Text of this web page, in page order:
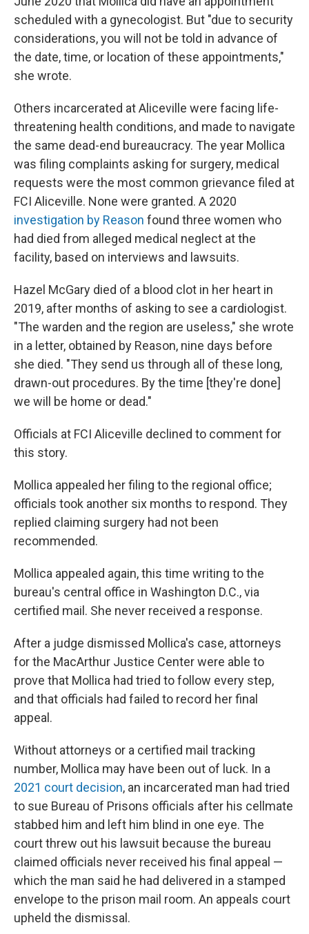
scheduled with a gynecologist. But "due to security
considerations, you will not be told in advance of
the date, time, or location of these appointments,"
she wrote.
Others incarcerated at Aliceville were facing life-
threatening health conditions, and made to navigate
the same dead-end bureaucracy. The year Mollica
was filing complaints asking for surgery, medical
requests were the most common grievance filed at
FCI Aliceville. None were granted. A 2020
investigation by Reason found three women who
had died from alleged medical neglect at the
facility, based on interviews and lawsuits.
Hazel McGary died of a blood clot in her heart in
2019, after months of asking to see a cardiologist.
"The warden and the region are useless," she wrote
in a letter, obtained by Reason, nine days before
she died. "They send us through all of these long,
drawn-out procedures. By the time [they're done]
we will be home or dead."
Officials at FCI Aliceville declined to comment for
this story.
Mollica appealed her filing to the regional office;
officials took another six months to respond. They
replied claiming surgery had not been
recommended.
Mollica appealed again, this time writing to the
bureau's central office in Washington D.C., via
certified mail. She never received a response.
After a judge dismissed Mollica's case, attorneys
for the MacArthur Justice Center were able to
prove that Mollica had tried to follow every step,
and that officials had failed to record her final
appeal.
Without attorneys or a certified mail tracking
number, Mollica may have been out of luck. In a
2021 court decision, an incarcerated man had tried
to sue Bureau of Prisons officials after his cellmate
stabbed him and left him blind in one eye. The
court threw out his lawsuit because the bureau
claimed officials never received his final appeal —
which the man said he had delivered in a stamped
envelope to the prison mail room. An appeals court
upheld the dismissal.